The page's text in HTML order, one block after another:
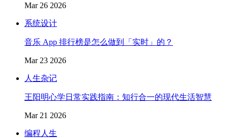
Mar 26 2026
系统设计
音乐 App 排行榜是怎么做到「实时」的？
Mar 23 2026
人生杂记
王阳明心学日常实践指南：知行合一的现代生活智慧
Mar 21 2026
编程人生